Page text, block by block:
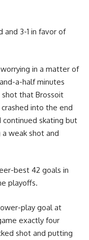
and 3-1 in favor of
in a matter of
a-half minutes
that Brossoit
into the end
skating but
weak shot and
best 42 goals in
playoffs.
play goal at
exactly four
shot and putting